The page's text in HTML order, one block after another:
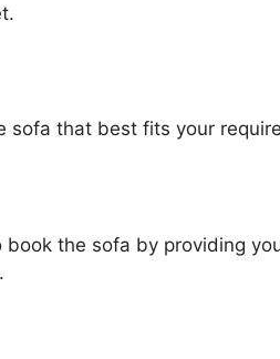
sofa that best fits your
book the sofa by providing